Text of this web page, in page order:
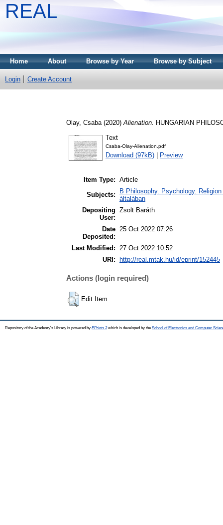
REAL
Home About Browse by Year Browse by Subject
Login Create Account
Olay, Csaba (2020) Alienation. HUNGARIAN
Text
Csaba-Olay-Alienation.pdf
Download (97kB) Preview
Item Type: Article
Subjects:
B Philosophy. Psychology.
általában
Depositing
User:
Zsolt Baráth
Date
Deposited:
25 Oct 2022 07:26
Last Modified: 27 Oct 2022 10:52
URI:
http://real.mtak.hu/id/eprint/152445
Actions (login required)
Edit Item
Repository of the Academy's Library is powered by EPrints 3which is developed by the School of Electronics and Computer